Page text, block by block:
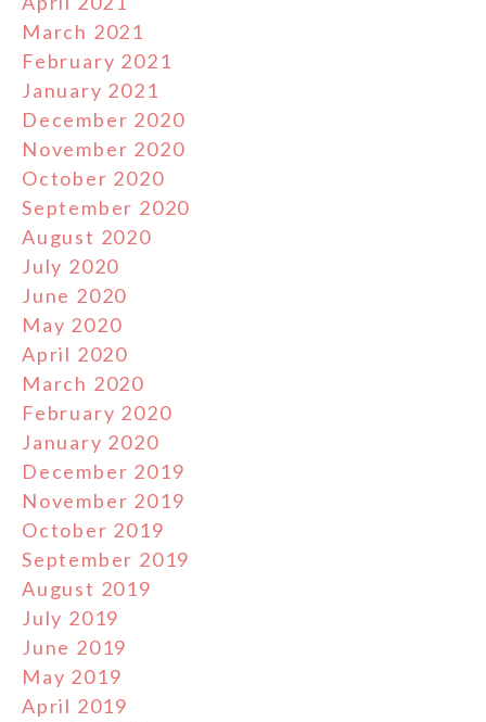
March 2021
February 2021
January 2021
December 2020
November 2020
October 2020
September 2020
August 2020
July 2020
June 2020
May 2020
April 2020
March 2020
February 2020
January 2020
December 2019
November 2019
October 2019
September 2019
August 2019
July 2019
June 2019
May 2019
April 2019